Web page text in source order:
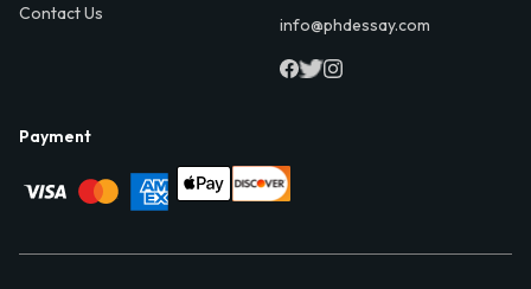
Contact Us
info@phdessay.com
Payment